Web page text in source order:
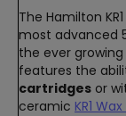
The Hamilton KR1
most advanced
the ever
features the
cartridges or
ceramic KR1